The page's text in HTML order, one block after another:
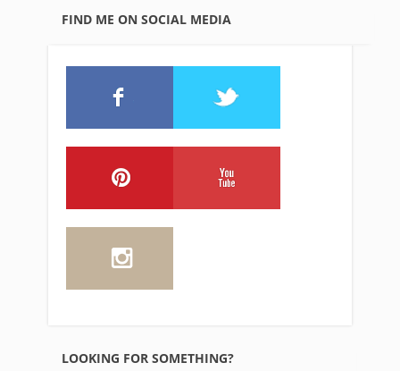
FIND ME ON SOCIAL MEDIA
LOOKING FOR SOMETHING?